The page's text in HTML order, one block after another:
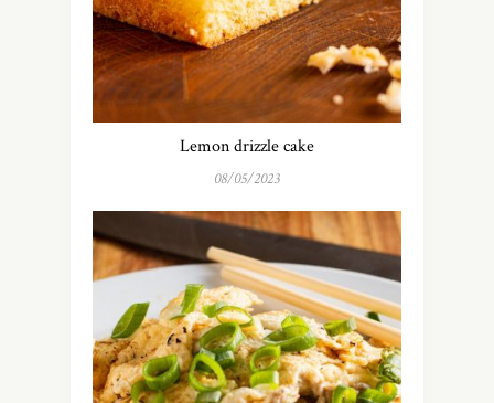
Lemon drizzle cake
08/05/2023